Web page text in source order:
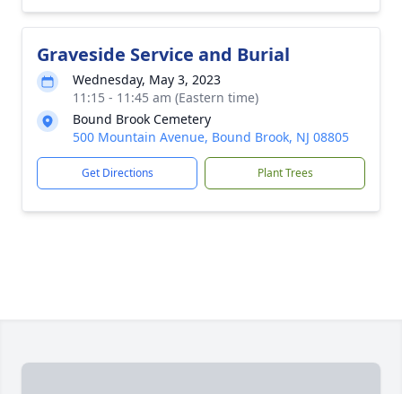
Graveside Service and Burial
Wednesday, May 3, 2023
11:15 - 11:45 am (Eastern time)
Bound Brook Cemetery
500 Mountain Avenue, Bound Brook, NJ 08805
Get Directions Plant Trees